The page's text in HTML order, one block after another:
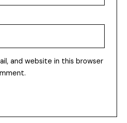
and website in this browser